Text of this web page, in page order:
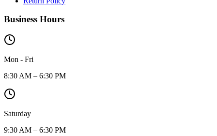
Business Hours
Mon - Fri
8:30 AM – 6:30 PM
Saturday
9:30 AM – 6:30 PM